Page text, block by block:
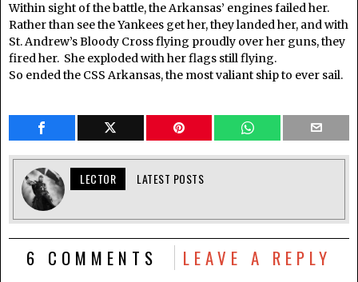
Within sight of the battle, the Arkansas’ engines failed her.
Rather than see the Yankees get her, they landed her, and with
St. Andrew’s Bloody Cross flying proudly over her guns, they
fired her. She exploded with her flags still flying.
So ended the CSS Arkansas, the most valiant ship to ever sail.
LECTOR LATEST POSTS
6 COMMENTS LEAVE A REPLY